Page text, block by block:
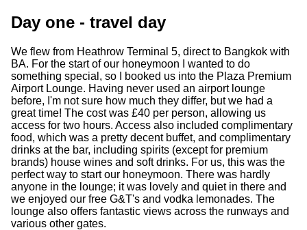
Day one - travel day
We flew from Heathrow Terminal 5, direct to Bangkok with
BA. For the start of our honeymoon I wanted to do
something special, so I booked us into the Plaza Premium
Airport Lounge. Having never used an airport lounge
before, I'm not sure how much they differ, but we had a
great time! The cost was £40 per person, allowing us
access for two hours. Access also included complimentary
food, which was a pretty decent buffet, and complimentary
drinks at the bar, including spirits (except for premium
brands) house wines and soft drinks. For us, this was the
perfect way to start our honeymoon. There was hardly
anyone in the lounge; it was lovely and quiet in there and
we enjoyed our free G&T's and vodka lemonades. The
lounge also offers fantastic views across the runways and
various other gates.